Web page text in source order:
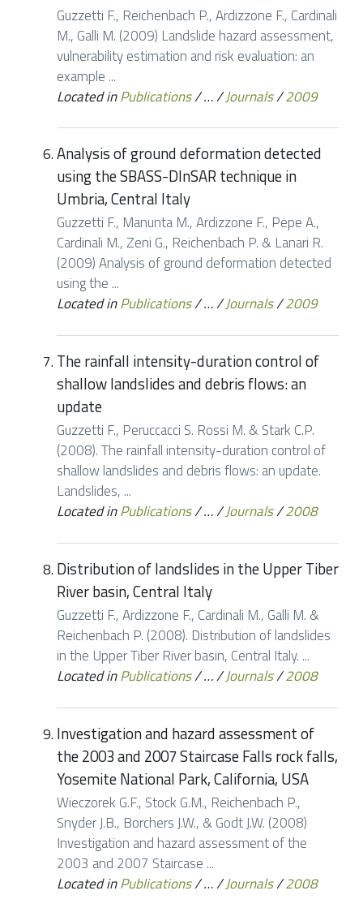
Guzzetti F., Reichenbach P., Ardizzone F., Cardinali
M., Galli M. (2009) Landslide hazard assessment,
vulnerability estimation and risk evaluation: an
example ...
Located inPublications/…/Journals/2009
Analysis of ground deformation detected
using the SBASS-DInSAR technique in
Umbria, Central Italy
Guzzetti F., Manunta M., Ardizzone F., Pepe A.,
Cardinali M., Zeni G., Reichenbach P. & Lanari R.
(2009) Analysis of ground deformation detected
using the ...
Located inPublications/…/Journals/2009
The rainfall intensity-duration control of
shallow landslides and debris flows: an
update
Guzzetti F., Peruccacci S. Rossi M. & Stark C.P.
(2008). The rainfall intensity-duration control of
shallow landslides and debris flows: an update.
Landslides, ...
Located inPublications/…/Journals/2008
Distribution of landslides in the Upper Tiber
River basin, Central Italy
Guzzetti F., Ardizzone F., Cardinali M., Galli M. &
Reichenbach P. (2008). Distribution of landslides
in the Upper Tiber River basin, Central Italy. ...
Located inPublications/…/Journals/2008
Investigation and hazard assessment of
the 2003 and 2007 Staircase Falls rock falls,
Yosemite National Park, California, USA
Wieczorek G.F., Stock G.M., Reichenbach P.,
Snyder J.B., Borchers J.W., & Godt J.W. (2008)
Investigation and hazard assessment of the
2003 and 2007 Staircase ...
Located inPublications/…/Journals/2008